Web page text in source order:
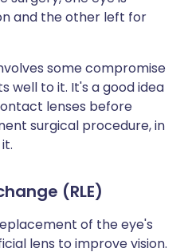
and the other left for
some compromise
well to it. It's a good idea
lenses before
surgical procedure, in
(RLE)
of the eye's
lens to improve vision.